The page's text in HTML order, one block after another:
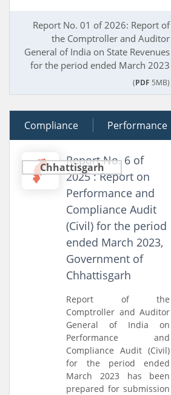
Report No. 01 of 2026: Report of
the Comptroller and Auditor
General of India on State Revenues
for the period ended March 2023
(PDF 5MB)
17 December 2025
Compliance Performance
Chhattisgarh
Report No. 6 of
2025 : Report on
Performance and
Compliance Audit
(Civil) for the period
ended March 2023,
Government of
Chhattisgarh
Report of the
Comptroller and Auditor
General of India on
Performance and
Compliance Audit (Civil)
for the period ended
March 2023 has been
prepared for submission